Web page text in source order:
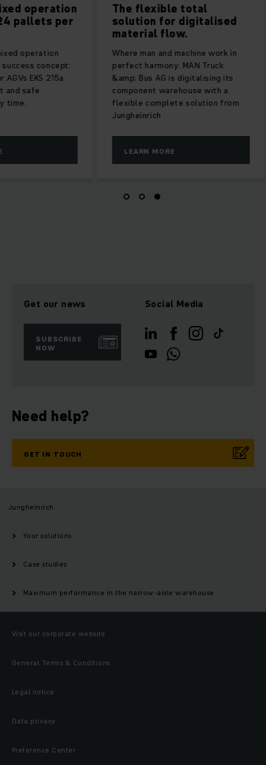
operation
pallets per
operation
concept:
AGVs EKS 215a
and safe
time.
The flexible total
solution for digitalised
material flow.
Where man and machine work in
perfect harmony: MAN Truck
&amp; Bus AG is digitalising its
component warehouse with a
flexible complete solution from
Jungheinrich
LEARN MORE
Get our news
SUBSCRIBE
NOW
Social Media
Need help?
GET IN TOUCH
Jungheinrich
Your solutions
Case studies
Maximum performance in the narrow-aisle warehouse
Visit our corporate website
General Terms & Conditions
Legal notice
Data privacy
Preference Center